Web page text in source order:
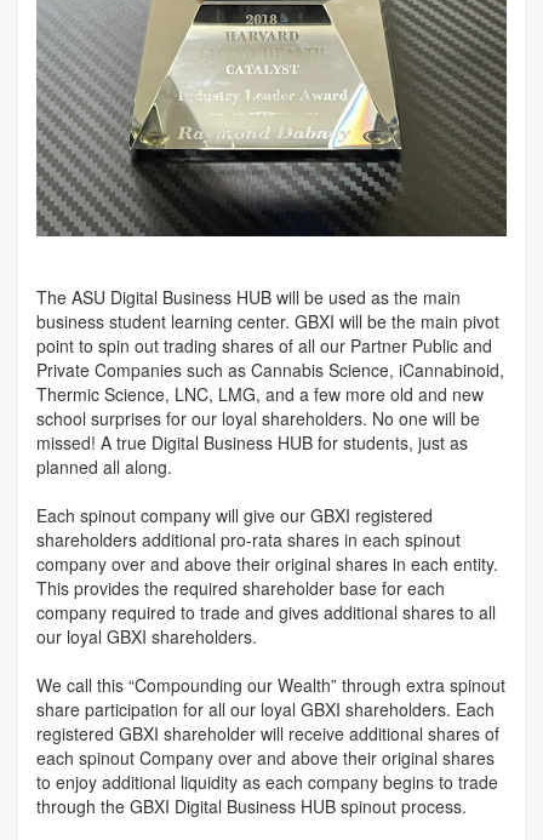
The ASU Digital Business HUB will be used as the main
business student learning center. GBXI will be the main pivot
point to spin out trading shares of all our Partner Public and
Private Companies such as Cannabis Science, iCannabinoid,
Thermic Science, LNC, LMG, and a few more old and new
school surprises for our loyal shareholders. No one will be
missed! A true Digital Business HUB for students, just as
planned all along.
Each spinout company will give our GBXI registered
shareholders additional pro-rata shares in each spinout
company over and above their original shares in each entity.
This provides the required shareholder base for each
company required to trade and gives additional shares to all
our loyal GBXI shareholders.
We call this “Compounding our Wealth” through extra spinout
share participation for all our loyal GBXI shareholders. Each
registered GBXI shareholder will receive additional shares of
each spinout Company over and above their original shares
to enjoy additional liquidity as each company begins to trade
through the GBXI Digital Business HUB spinout process.